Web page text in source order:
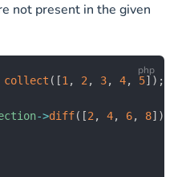
not present in the given
collect ( [1, 2, 3, 4, 5] ) ;
->diff( [2, 4, 6, 8] )